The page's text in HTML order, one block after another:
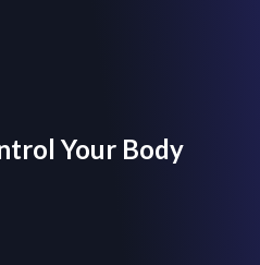
Your Body